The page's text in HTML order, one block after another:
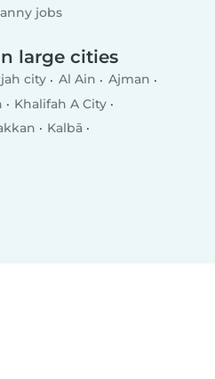
jobs
large cities
city Al Ain
Ajman
Khalifah A City
Kalbā